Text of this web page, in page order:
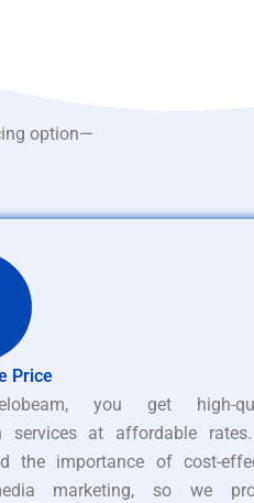
option—
Price
you get high-
services at affordable
the importance of cost-
marketing, so we